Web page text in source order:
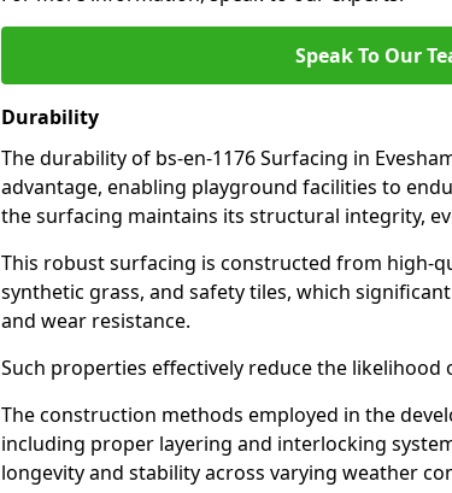
Speak To Our
Durability
The durability of bs-en-1176 Surfacing in
advantage, enabling playground facilities to
the surfacing maintains its structural integrity,
This robust surfacing is constructed from high-
synthetic grass, and safety tiles, which
and wear resistance.
Such properties effectively reduce the likelihood
The construction methods employed in the
including proper layering and interlocking
longevity and stability across varying weather